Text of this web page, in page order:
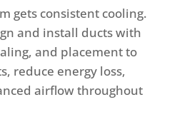
gets consistent cooling.
and install ducts with
and placement to
reduce energy loss,
airflow throughout